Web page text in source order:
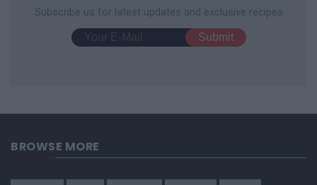
Subscribe us for latest updates and exclusive recipes
BROWSE MORE